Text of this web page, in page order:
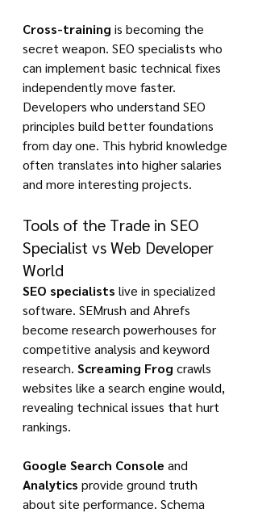
Cross-training is becoming the
secret weapon. SEO specialists who
can implement basic technical fixes
independently move faster.
Developers who understand SEO
principles build better foundations
from day one. This hybrid knowledge
often translates into higher salaries
and more interesting projects.
Tools of the Trade in SEO
Specialist vs Web Developer
World
SEO specialists live in specialized
software. SEMrush and Ahrefs
become research powerhouses for
competitive analysis and keyword
research. Screaming Frog crawls
websites like a search engine would,
revealing technical issues that hurt
rankings.
Google Search Console and
Analytics provide ground truth
about site performance. Schema